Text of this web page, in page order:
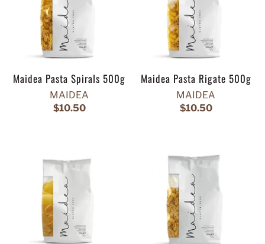
Maidea Pasta Spirals 500g
MAIDEA
$10.50
Maidea Pasta Rigate 500g
MAIDEA
$10.50